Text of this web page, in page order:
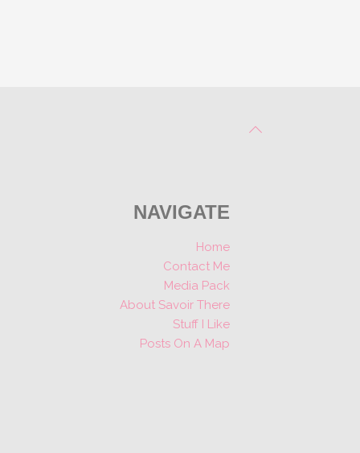
NAVIGATE
Home
Contact Me
Media Pack
About Savoir There
Stuff I Like
Posts On A Map